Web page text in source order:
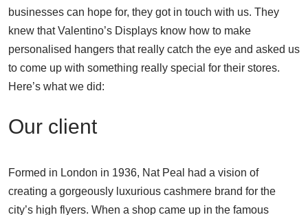
businesses can hope for, they got in touch with us. They
knew that Valentino’s Displays know how to make
personalised hangers that really catch the eye and asked us
to come up with something really special for their stores.
Here’s what we did:
Our client
Formed in London in 1936, Nat Peal had a vision of
creating a gorgeously luxurious cashmere brand for the
city’s high flyers. When a shop came up in the famous